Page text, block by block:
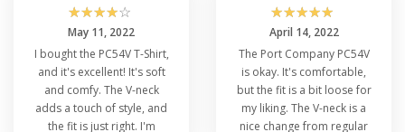
☆☆☆☆☆
May 11, 2022
I bought the PC54V T-Shirt,
and it's excellent! It's soft
and comfy. The V-neck
adds a touch of style, and
the fit is just right. I'm
☆☆☆☆☆
April 14, 2022
The Port Company PC54V
is okay. It's comfortable,
but the fit is a bit loose for
my liking. The V-neck is a
nice change from regular